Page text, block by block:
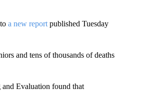
a new reportpublished Tuesday
and tens of thousands of deaths
and Evaluation found that